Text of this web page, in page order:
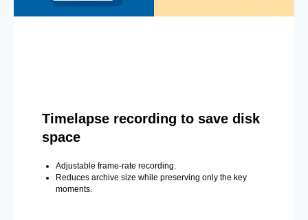
Timelapse recording to save disk
space
Adjustable frame-rate recording.
Reduces archive size while preserving only the key
moments.